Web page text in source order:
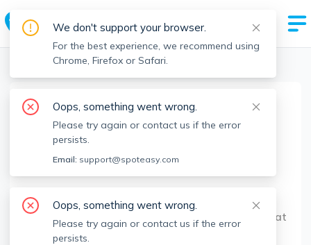
Boston Realtors > George Argyropoulos
George Argyropoulos
About
Hi! Feel free to reach out and we can discuss what
suits your needs best!
We don't support your browser.
For the best experience, we recommend using
Chrome, Firefox or Safari.
Oops, something went wrong.
Please try again or contact us if the error
persists.
Email: support@spoteasy.com
Oops, something went wrong.
Please try again or contact us if the error
persists.